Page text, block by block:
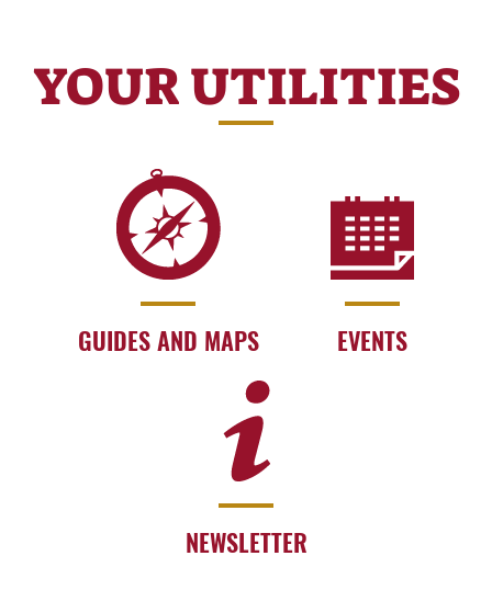
YOUR UTILITIES
GUIDES AND MAPS EVENTS
NEWSLETTER